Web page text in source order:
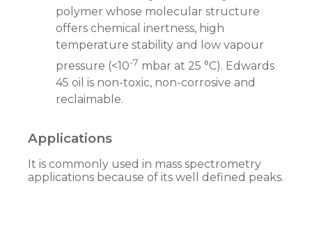
polymer whose molecular structure
offers chemical inertness, high
temperature stability and low vapour
pressure (<10-7 mbar at 25 °C). Edwards
45 oil is non-toxic, non-corrosive and
reclaimable.
Applications
It is commonly used in mass spectrometry
applications because of its well defined peaks.